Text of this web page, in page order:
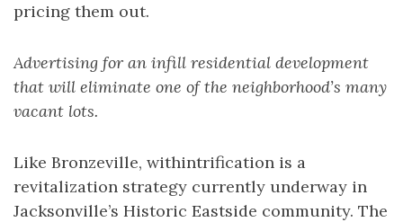
pricing them out.
Advertising for an infill residential development
that will eliminate one of the neighborhood’s many
vacant lots.
Like Bronzeville, withintrification is a
revitalization strategy currently underway in
Jacksonville’s Historic Eastside community. The